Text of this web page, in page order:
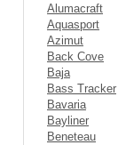
Alumacraft
Aquasport
Azimut
Back Cove
Baja
Bass Tracker
Bavaria
Bayliner
Beneteau